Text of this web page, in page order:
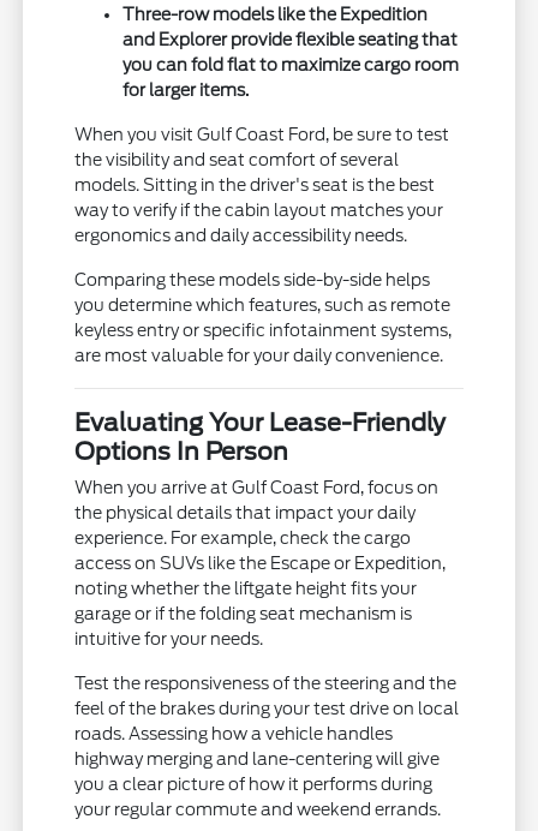
Three-row models like the Expedition
and Explorer provide flexible seating that
you can fold flat to maximize cargo room
for larger items.
When you visit Gulf Coast Ford, be sure to test
the visibility and seat comfort of several
models. Sitting in the driver's seat is the best
way to verify if the cabin layout matches your
ergonomics and daily accessibility needs.
Comparing these models side-by-side helps
you determine which features, such as remote
keyless entry or specific infotainment systems,
are most valuable for your daily convenience.
Evaluating Your Lease-Friendly
Options In Person
When you arrive at Gulf Coast Ford, focus on
the physical details that impact your daily
experience. For example, check the cargo
access on SUVs like the Escape or Expedition,
noting whether the liftgate height fits your
garage or if the folding seat mechanism is
intuitive for your needs.
Test the responsiveness of the steering and the
feel of the brakes during your test drive on local
roads. Assessing how a vehicle handles
highway merging and lane-centering will give
you a clear picture of how it performs during
your regular commute and weekend errands.